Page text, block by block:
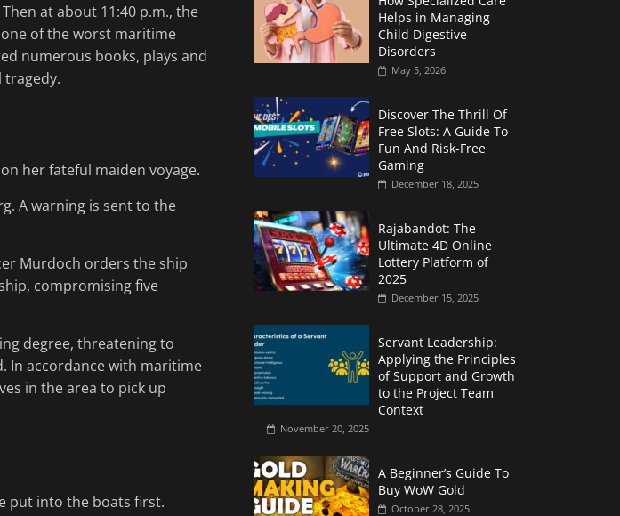
at about 11:40 p.m., the
of the worst maritime
numerous books, plays and
tragedy.
her fateful maiden voyage.
A warning is sent to the
Murdoch orders the ship
compromising five
degree, threatening to
In accordance with maritime
in the area to pick up
put into the boats first.
Helps in Managing
Child Digestive
Disorders
May 5, 2026
Discover The Thrill Of
Free Slots: A Guide To
Fun And Risk-Free
Gaming
December 18, 2025
Rajabandot: The
Ultimate 4D Online
Lottery Platform of
2025
December 15, 2025
Servant Leadership:
Applying the Principles
of Support and Growth
to the Project Team
Context
November 20, 2025
A Beginner’s Guide To
Buy WoW Gold
October 28, 2025